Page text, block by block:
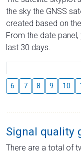
the sky the GNSS
created based on
From the date
last 30 days.
6 7 8 9 10
Signal quality
There are a total of